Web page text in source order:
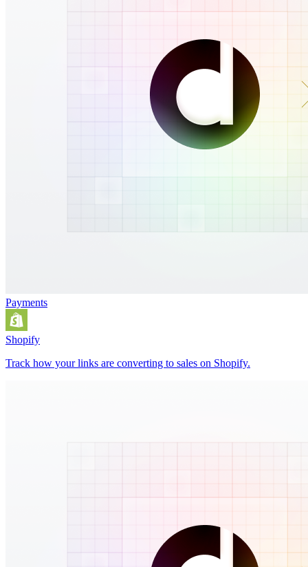
Payments
Shopify
Track how your links are converting to sales on Shopify.